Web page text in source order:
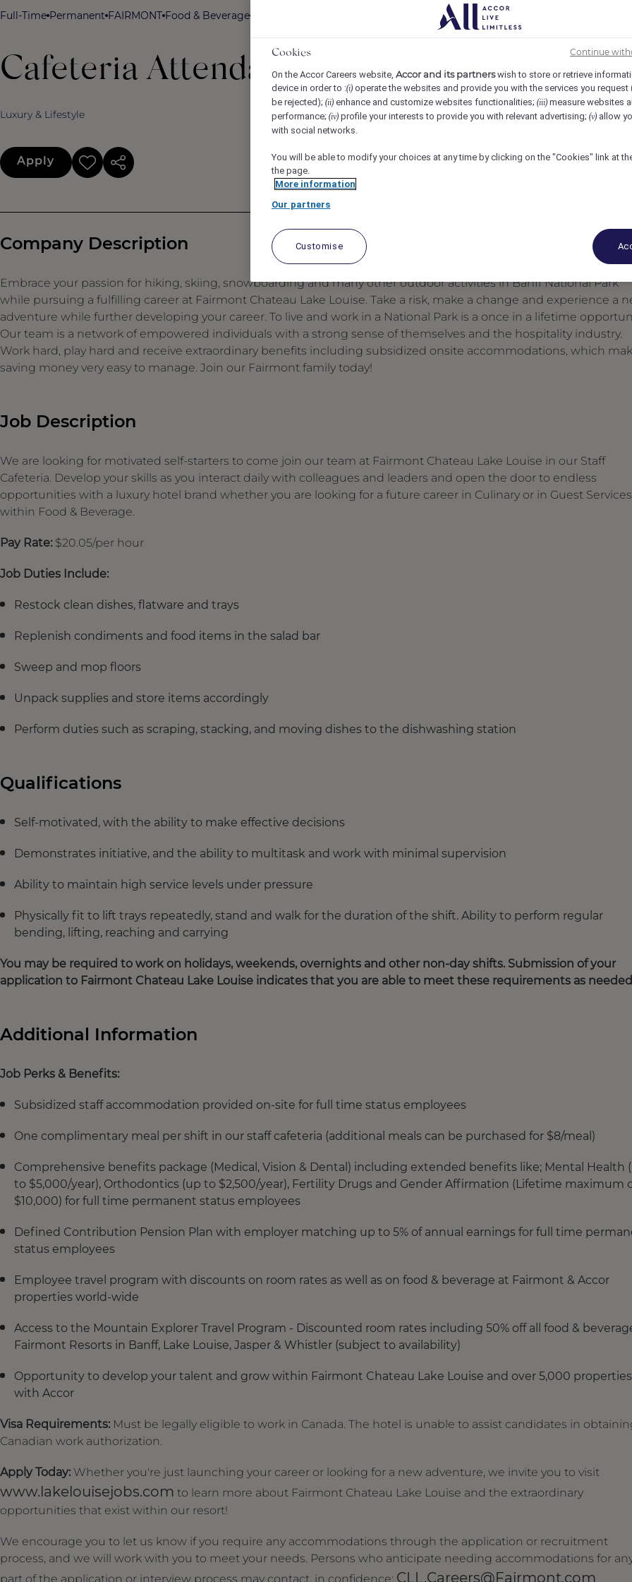
Full-Time Permanent FAIRMONT Food & Beverage Fairmont Chateau Lake Louise, Lake Louise, Canada
Cafeteria Attendant
Luxury & Lifestyle
Apply
Company Description
Embrace your passion for hiking, skiing, snowboarding and many other outdoor activities in Banff National Park
while pursuing a fulfilling career at Fairmont Chateau Lake Louise. Take a risk, make a change and experience a
adventure while further developing your career. To live and work in a National Park is a once in a lifetime
Our team is a network of empowered individuals with a strong sense of themselves and the hospitality industry.
Work hard, play hard and receive extraordinary benefits including subsidized onsite accommodations, which
saving money very easy to manage. Join our Fairmont family today!
Job Description
We are looking for motivated self-starters to come join our team at Fairmont Chateau Lake Louise in our Staff
Cafeteria. Develop your skills as you interact daily with colleagues and leaders and open the door to endless
opportunities with a luxury hotel brand whether you are looking for a future career in Culinary or in Guest Services
within Food & Beverage.
Pay Rate: $20.05/per hour
Job Duties Include:
Restock clean dishes, flatware and trays
Replenish condiments and food items in the salad bar
Sweep and mop floors
Unpack supplies and store items accordingly
Perform duties such as scraping, stacking, and moving dishes to the dishwashing station
Qualifications
Self‑motivated, with the ability to make effective decisions
Demonstrates initiative, and the ability to multitask and work with minimal supervision
Ability to maintain high service levels under pressure
Physically fit to lift trays repeatedly, stand and walk for the duration of the shift. Ability to perform regular
bending, lifting, reaching and carrying
You may be required to work on holidays, weekends, overnights and other non-day shifts. Submission of your
application to Fairmont Chateau Lake Louise indicates that you are able to meet these requirements as
Additional Information
Job Perks & Benefits:
Subsidized staff accommodation provided on-site for full time status employees
One complimentary meal per shift in our staff cafeteria (additional meals can be purchased for $8/meal)
Comprehensive benefits package (Medical, Vision & Dental) including extended benefits like; Mental Health
to $5,000/year), Orthodontics (up to $2,500/year), Fertility Drugs and Gender Affirmation (Lifetime maximum
$10,000) for full time permanent status employees
Defined Contribution Pension Plan with employer matching up to 5% of annual earnings for full time
status employees
Employee travel program with discounts on room rates as well as on food & beverage at Fairmont & Accor
properties world-wide
Access to the Mountain Explorer Travel Program - Discounted room rates including 50% off all food &
Fairmont Resorts in Banff, Lake Louise, Jasper & Whistler (subject to availability)
Opportunity to develop your talent and grow within Fairmont Chateau Lake Louise and over 5,000 properties
with Accor
Visa Requirements: Must be legally eligible to work in Canada. The hotel is unable to assist candidates in
Canadian work authorization.
Apply Today: Whether you're just launching your career or looking for a new adventure, we invite you to visit
www.lakelouisejobs.com to learn more about Fairmont Chateau Lake Louise and the extraordinary
opportunities that exist within our resort!
We encourage you to let us know if you require any accommodations through the application or recruitment
process, and we will work with you to meet your needs. Persons who anticipate needing accommodations for
part of the application or interview process may contact, in confidence: CLL.Careers@Fairmont.com
Cookies
On the Accor Careers website, Accor and its partnerswish to store or retrieve
device in order to :(i) operate the websites and provide you with the services you request
be rejected); (ii) enhance and customize websites functionalities; (iii) measure websites
performance; (iv) profile your interests to provide you with relevant advertising; (v) allow
with social networks.
You will be able to modify your choices at any time by clicking on the "Cookies" link at
the page.
More information
Our partners
Customise
Continue